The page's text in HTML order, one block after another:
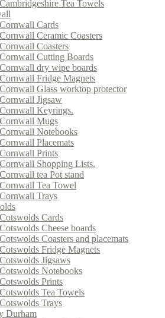
Cambridgeshire Tea Towels
Cornwall Cards
Cornwall Ceramic Coasters
Cornwall Coasters
Cornwall Cutting Boards
Cornwall dry wipe boards
Cornwall Fridge Magnets
Cornwall Glass worktop protector
Cornwall Jigsaw
Cornwall Keyrings.
Cornwall Mugs
Cornwall Notebooks
Cornwall Placemats
Cornwall Prints
Cornwall Shopping Lists.
Cornwall tea Pot stand
Cornwall Tea Towel
Cornwall Trays
Cotswolds Cards
Cotswolds Cheese boards
Cotswolds Coasters and placemats
Cotswolds Fridge Magnets
Cotswolds Jigsaws
Cotswolds Notebooks
Cotswolds Prints
Cotswolds Tea Towels
Cotswolds Trays
Durham